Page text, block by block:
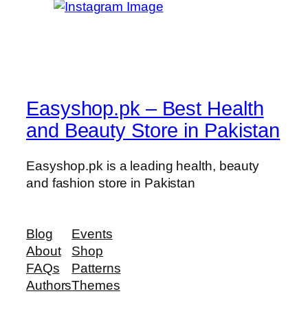
Easyshop.pk – Best Health
and Beauty Store in Pakistan
Easyshop.pk is a leading health, beauty
and fashion store in Pakistan
Blog
About
FAQs
Authors
Events
Shop
Patterns
Themes